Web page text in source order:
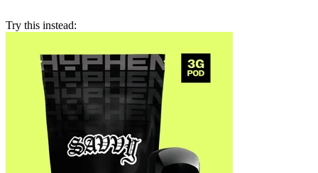
Try this instead: